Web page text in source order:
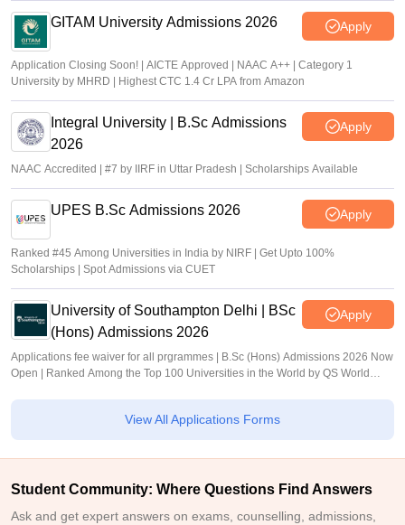
GITAM University Admissions 2026 Apply
Application Closing Soon! | AICTE Approved | NAAC A++ | Category 1
University by MHRD | Highest CTC 1.4 Cr LPA from Amazon
Integral University | B.Sc Admissions
2026
Apply
NAAC Accredited | #7 by IIRF in Uttar Pradesh | Scholarships Available
UPES B.Sc Admissions 2026 Apply
Ranked #45 Among Universities in India by NIRF | Get Upto 100%
Scholarships | Spot Admissions via CUET
University of Southampton Delhi | BSc
(Hons) Admissions 2026
Apply
Applications fee waiver for all prgrammes | B.Sc (Hons) Admissions 2026 Now
Open | Ranked Among the Top 100 Universities in the World by QS World
View All Applications Forms
Student Community: Where Questions Find Answers
Ask and get expert answers on exams, counselling, admissions,